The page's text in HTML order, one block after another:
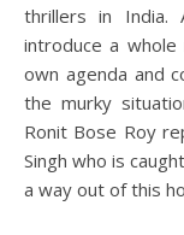
thrillers in
introduce a
own agenda and
the murky
Ronit Bose Roy
Singh who is
a way out of this